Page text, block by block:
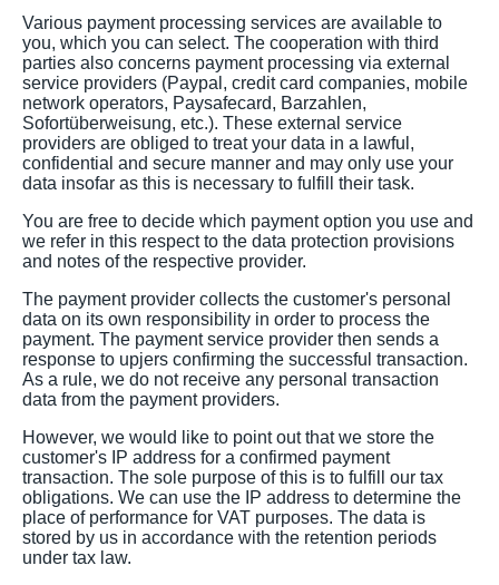
Various payment processing services are available to
you, which you can select. The cooperation with third
parties also concerns payment processing via external
service providers (Paypal, credit card companies, mobile
network operators, Paysafecard, Barzahlen,
Sofortüberweisung, etc.). These external service
providers are obliged to treat your data in a lawful,
confidential and secure manner and may only use your
data insofar as this is necessary to fulfill their task.
You are free to decide which payment option you use and
we refer in this respect to the data protection provisions
and notes of the respective provider.
The payment provider collects the customer's personal
data on its own responsibility in order to process the
payment. The payment service provider then sends a
response to upjers confirming the successful transaction.
As a rule, we do not receive any personal transaction
data from the payment providers.
However, we would like to point out that we store the
customer's IP address for a confirmed payment
transaction. The sole purpose of this is to fulfill our tax
obligations. We can use the IP address to determine the
place of performance for VAT purposes. The data is
stored by us in accordance with the retention periods
under tax law.